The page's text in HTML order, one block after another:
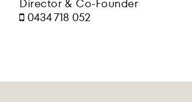
Director & Co-Founder
0434 718 052